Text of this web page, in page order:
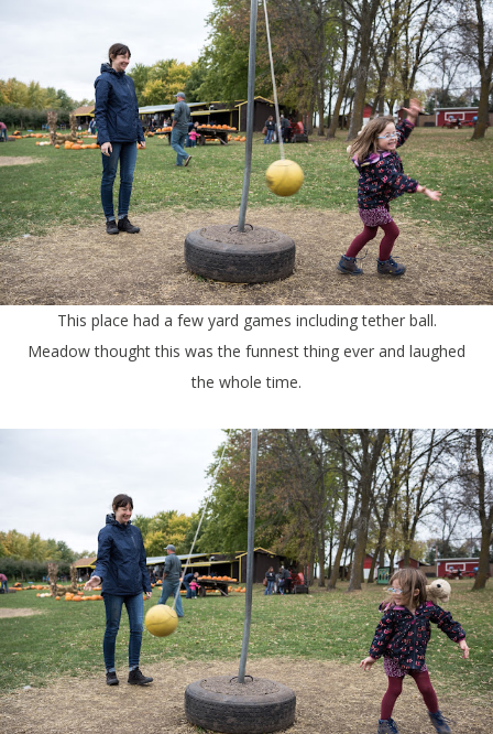
This place had a few yard games including tether ball.
Meadow thought this was the funnest thing ever and laughed
the whole time.